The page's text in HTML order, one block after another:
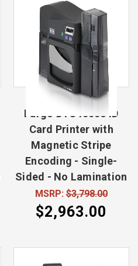
Fargo DTC4500e ID
Card Printer with
Magnetic Stripe
Encoding - Single-
Sided - No Lamination
MSRP:$3,798.00
$2,963.00